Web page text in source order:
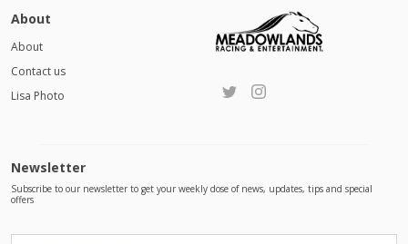
About
About
Contact us
Lisa Photo
Newsletter
Subscribe to our newsletter to get your weekly dose of news, updates, tips and special
offers